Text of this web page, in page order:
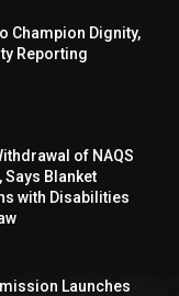
Champion Dignity,
Reporting
of NAQS
Says Blanket
with Disabilities
Launches